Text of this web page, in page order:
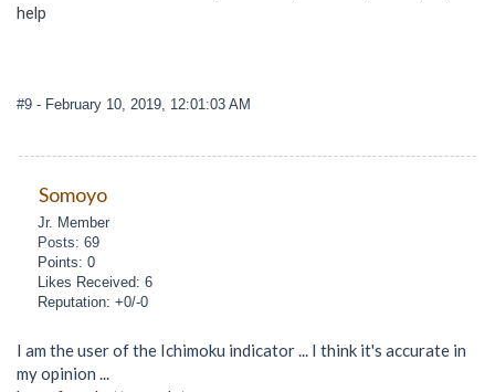
help
#9 - February 10, 2019, 12:01:03 AM
Somoyo
Jr. Member
Posts: 69
Points: 0
Likes Received: 6
Reputation: +0/-0
I am the user of the Ichimoku indicator ... I think it's accurate in
my opinion ...